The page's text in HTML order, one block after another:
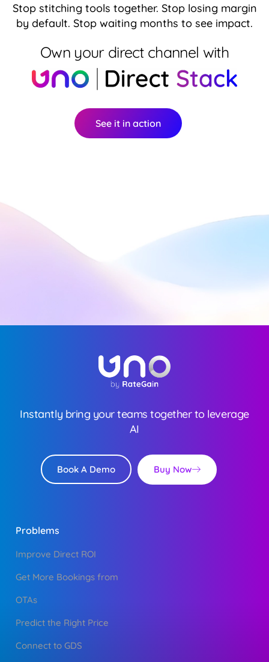
Stop stitching tools together. Stop losing margin
by default. Stop waiting months to see impact.
Own your direct channel with
See it in action
Instantly bring your teams together to leverage
AI
Book A Demo Buy Now
Problems
Improve Direct ROI
Get More Bookings from
OTAs
Predict the Right Price
Connect to GDS